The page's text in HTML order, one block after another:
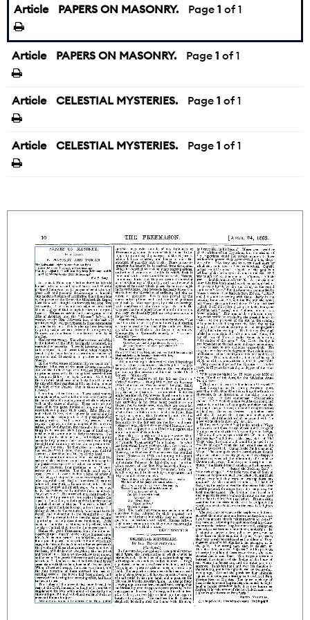
Article PAPERS ON MASONRY. Page 1 of 1
Article PAPERS ON MASONRY. Page 1 of 1
Article CELESTIAL MYSTERIES. Page 1 of 1
Article CELESTIAL MYSTERIES. Page 1 of 1